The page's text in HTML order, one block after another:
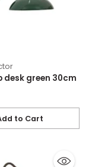
desk green 30cm
to Cart